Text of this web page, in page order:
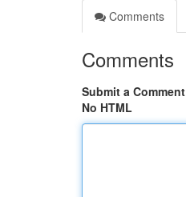
Comments
Comments
Submit a Comment
No HTML